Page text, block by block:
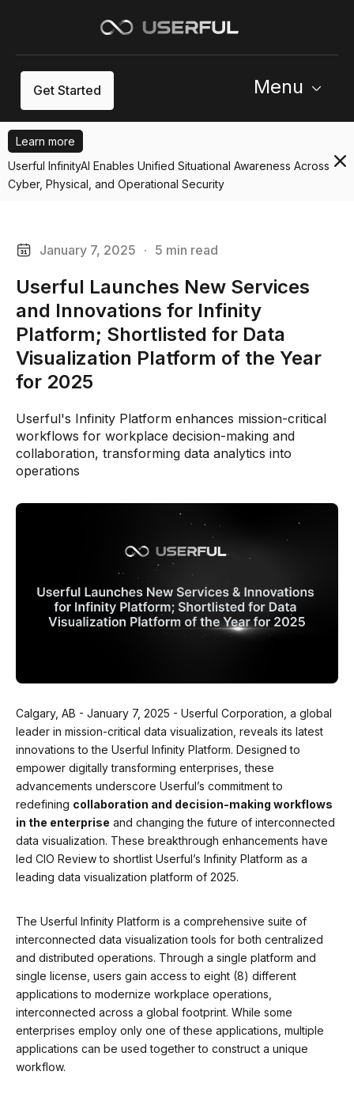
Get Started Menu
Learn more
Userful InfinityAI Enables Unified Situational Awareness Across
Cyber, Physical, and Operational Security
January 7, 2025 · 5 min read
Userful Launches New Services
and Innovations for Infinity
Platform; Shortlisted for Data
Visualization Platform of the Year
for 2025
Userful's Infinity Platform enhances mission-critical
workflows for workplace decision-making and
collaboration, transforming data analytics into
operations
Calgary, AB - January 7, 2025 - Userful Corporation, a global
leader in mission-critical data visualization, reveals its latest
innovations to the Userful Infinity Platform. Designed to
empower digitally transforming enterprises, these
advancements underscore Userful’s commitment to
redefining collaboration and decision-making workflows
in the enterprise and changing the future of interconnected
data visualization. These breakthrough enhancements have
led CIO Review to shortlist Userful’s Infinity Platform as a
leading data visualization platform of 2025.
The Userful Infinity Platform is a comprehensive suite of
interconnected data visualization tools for both centralized
and distributed operations. Through a single platform and
single license, users gain access to eight (8) different
applications to modernize workplace operations,
interconnected across a global footprint. While some
enterprises employ only one of these applications, multiple
applications can be used together to construct a unique
workflow.